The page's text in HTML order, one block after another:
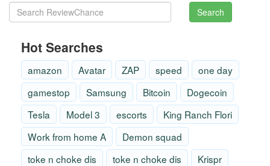
Search
Hot Searches
amazon Avatar ZAP speed
one day
gamestop
Samsung Bitcoin
Dogecoin
Tesla
Model 3 escorts
King Ranch Flori
Work from home A
Demon squad
toke n choke dis
toke n choke dis
Krispr